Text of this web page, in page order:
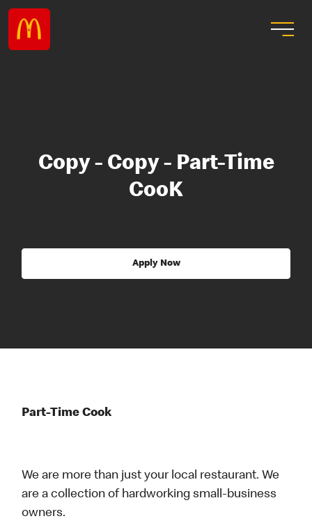
Copy - Copy - Part-Time
CooK
Apply Now
Part-Time Cook
We are more than just your local restaurant. We
are a collection of hardworking small-business
owners.